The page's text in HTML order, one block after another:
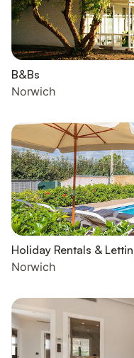
B&Bs
Norwich
Holiday Rentals &
Norwich